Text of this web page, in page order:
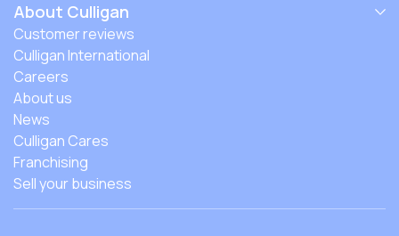
About Culligan
Customer reviews
Culligan International
Careers
About us
News
Culligan Cares
Franchising
Sell your business